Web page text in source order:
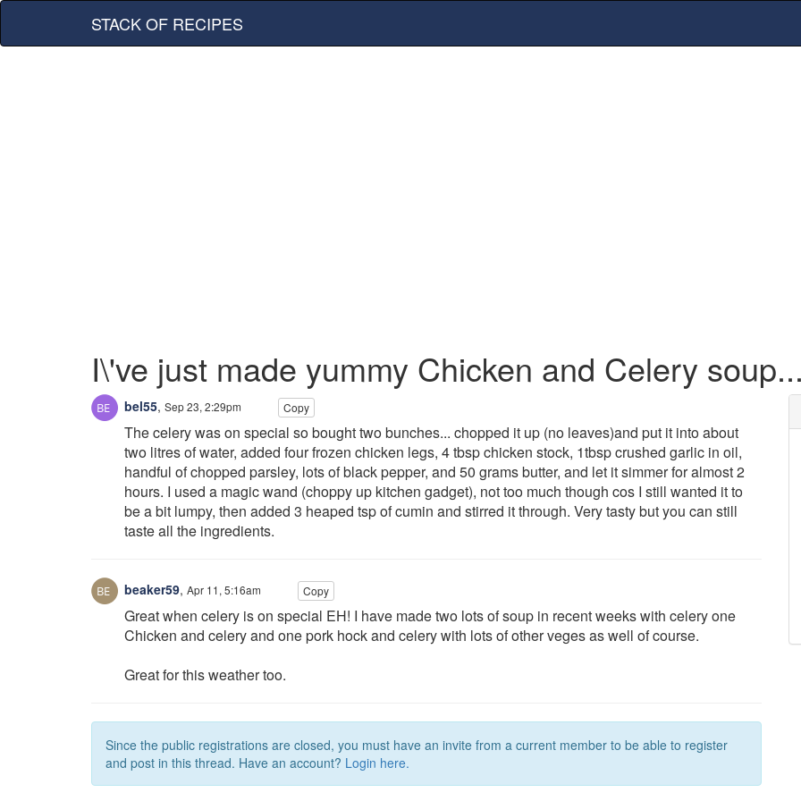
STACK OF RECIPES
I\'ve just made yummy Chicken and Celery
bel55, Sep 23, 2:29pm Copy
The celery was on special so bought two bunches... chopped it up (no leaves)and put it into about
two litres of water, added four frozen chicken legs, 4 tbsp chicken stock, 1tbsp crushed garlic in oil,
handful of chopped parsley, lots of black pepper, and 50 grams butter, and let it simmer for almost 2
hours. I used a magic wand (choppy up kitchen gadget), not too much though cos I still wanted it to
be a bit lumpy, then added 3 heaped tsp of cumin and stirred it through. Very tasty but you can still
taste all the ingredients.
beaker59, Apr 11, 5:16am Copy
Great when celery is on special EH! I have made two lots of soup in recent weeks with celery one
Chicken and celery and one pork hock and celery with lots of other veges as well of course.
Great for this weather too.
Since the public registrations are closed, you must have an invite from a current member to be able to register
and post in this thread. Have an account? Login here.